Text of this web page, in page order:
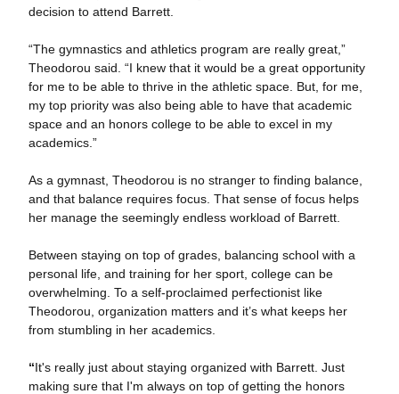
decision to attend Barrett.
“The gymnastics and athletics program are really great,”
Theodorou said. “I knew that it would be a great opportunity
for me to be able to thrive in the athletic space. But, for me,
my top priority was also being able to have that academic
space and an honors college to be able to excel in my
academics.”
As a gymnast, Theodorou is no stranger to finding balance,
and that balance requires focus. That sense of focus helps
her manage the seemingly endless workload of Barrett.
Between staying on top of grades, balancing school with a
personal life, and training for her sport, college can be
overwhelming. To a self-proclaimed perfectionist like
Theodorou, organization matters and it’s what keeps her
from stumbling in her academics.
“It's really just about staying organized with Barrett. Just
making sure that I'm always on top of getting the honors